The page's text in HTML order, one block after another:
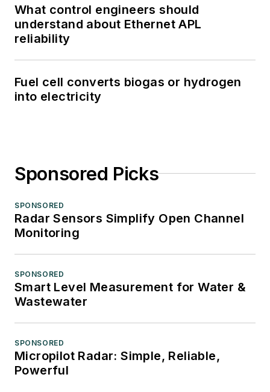
What control engineers should
understand about Ethernet APL
reliability
Fuel cell converts biogas or hydrogen
into electricity
Sponsored Picks
SPONSORED
Radar Sensors Simplify Open Channel
Monitoring
SPONSORED
Smart Level Measurement for Water &
Wastewater
SPONSORED
Micropilot Radar: Simple, Reliable,
Powerful